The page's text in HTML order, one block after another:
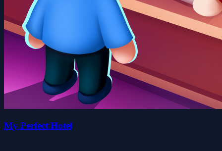
My Perfect Hotel